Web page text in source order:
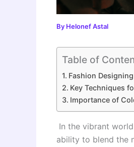
By Helonef Astal
Table of
Fashion
Key Techniques
Importance of
In the vibrant
ability to blend the